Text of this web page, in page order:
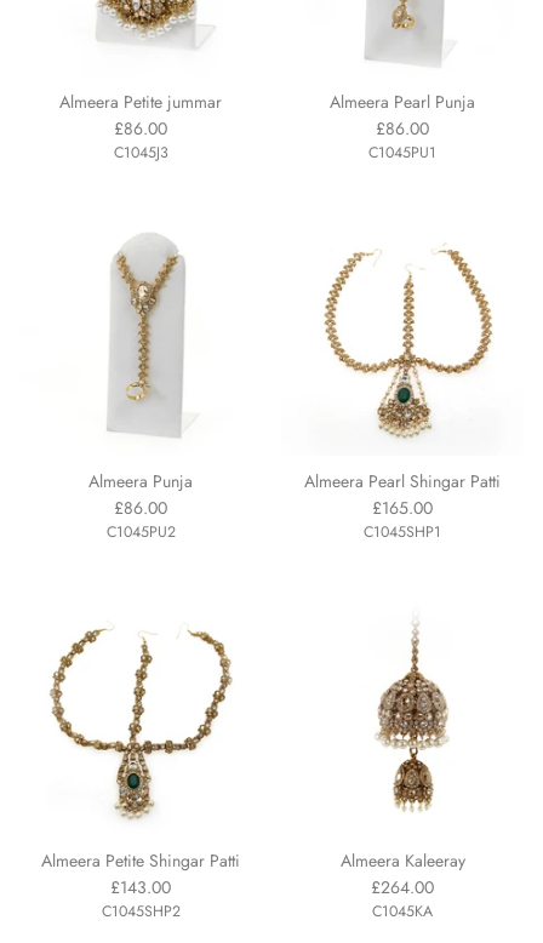
Almeera Petite jummar
£86.00
C1045J3
Almeera Pearl Punja
£86.00
C1045PU1
Almeera Punja
£86.00
C1045PU2
Almeera Pearl Shingar Patti
£165.00
C1045SHP1
Almeera Petite Shingar Patti
£143.00
C1045SHP2
Almeera Kaleeray
£264.00
C1045KA